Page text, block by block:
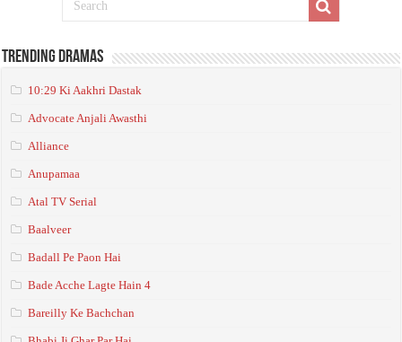
Trending Dramas
10:29 Ki Aakhri Dastak
Advocate Anjali Awasthi
Alliance
Anupamaa
Atal TV Serial
Baalveer
Badall Pe Paon Hai
Bade Acche Lagte Hain 4
Bareilly Ke Bachchan